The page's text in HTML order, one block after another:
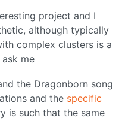
project and I
although typically
complex clusters is a
me
the Dragonborn song
and the specific
is such that the same